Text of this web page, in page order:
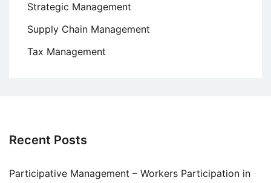
Strategic Management
Supply Chain Management
Tax Management
Recent Posts
Participative Management – Workers Participation in